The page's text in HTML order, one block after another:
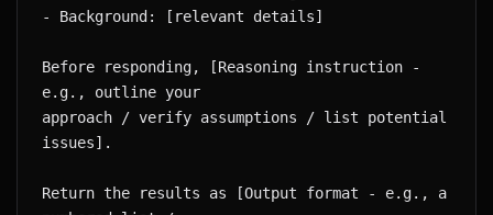
Before responding, [Reasoning instruction -
approach / verify assumptions / list potential
Return the results as [Output format - e.g., a